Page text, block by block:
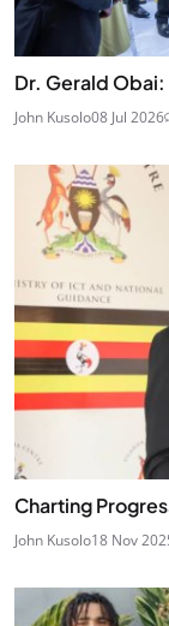
Dr. Gerald
John Kusolo08 Jul 2026
Charting
John Kusolo18 Nov